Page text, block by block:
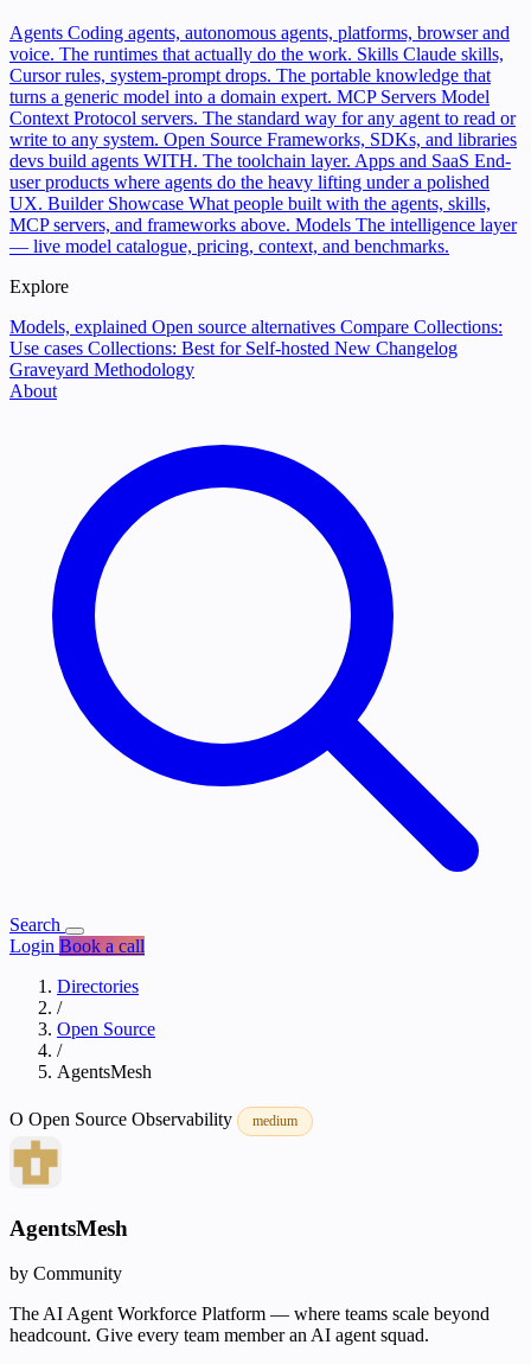
Agents Coding agents, autonomous agents, platforms, browser and
voice. The runtimes that actually do the work. Skills Claude skills,
Cursor rules, system-prompt drops. The portable knowledge that
turns a generic model into a domain expert. MCP Servers Model
Context Protocol servers. The standard way for any agent to read or
write to any system. Open Source Frameworks, SDKs, and libraries
devs build agents WITH. The toolchain layer. Apps and SaaS End-
user products where agents do the heavy lifting under a polished
UX. Builder Showcase What people built with the agents, skills,
MCP servers, and frameworks above. Models The intelligence layer
— live model catalogue, pricing, context, and benchmarks.
Explore
Models, explained Open source alternatives Compare Collections:
Use cases Collections: Best for Self-hosted New Changelog
Graveyard Methodology
About
Search
Login Book a call
Directories
/
Open Source
/
AgentsMesh
O Open Source Observability medium
AgentsMesh
by Community
The AI Agent Workforce Platform — where teams scale beyond
headcount. Give every team member an AI agent squad.